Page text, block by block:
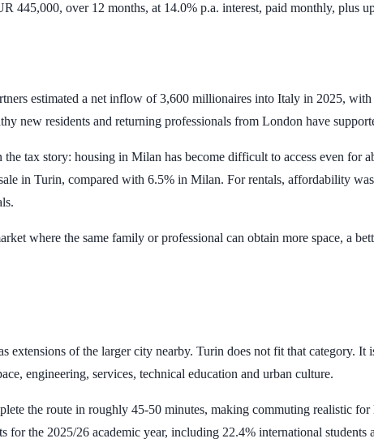
445,000, over 12 months, at 14.0% p.a. interest, paid monthly, plus
estimated a net inflow of3,600 millionaires into Italy in 2025, with
new residents and returning professionals from London have
the tax story: housing in Milan has become difficult to access even
in Turin, compared with 6.5% in Milan. For rentals, affordability was
where the same family or professional can obtain more space, a
extensions of the larger city nearby. Turin does not fit that category.
engineering, services, technical education and urban culture.
the route in roughly 45-50 minutes, making commuting realistic
for the 2025/26 academic year, including 22.4% international students